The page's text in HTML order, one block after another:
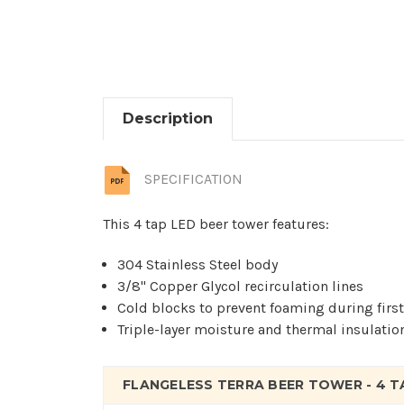
Description
SPECIFICATION
This 4 tap LED beer tower features:
304 Stainless Steel body
3/8" Copper Glycol recirculation lines
Cold blocks to prevent foaming during
Triple-layer moisture and thermal
FLANGELESS TERRA BEER TOWER - 4